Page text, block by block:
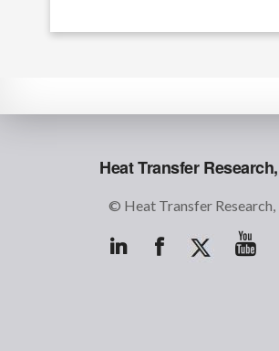
Heat Transfer
© Heat Transfer Research,